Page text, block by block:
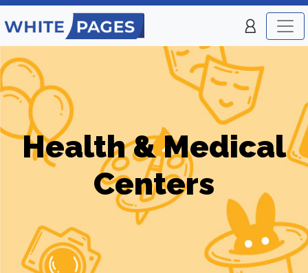
Health & Medical
Centers